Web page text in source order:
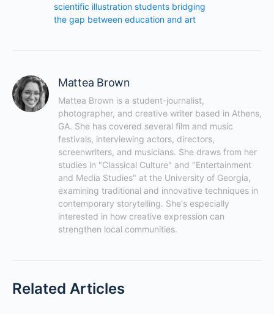
scientific illustration students bridging
the gap between education and art
Mattea Brown
Mattea Brown is a student-journalist,
photographer, and creative writer based in Athens,
GA. She has covered several film and music
festivals, interviewing actors, directors,
screenwriters, and musicians. She draws from her
studies in "Classical Culture" and "Entertainment
and Media Studies" at the University of Georgia,
examining traditional and innovative techniques in
contemporary storytelling. She's especially
interested in how creative expression can
strengthen local communities.
Related Articles